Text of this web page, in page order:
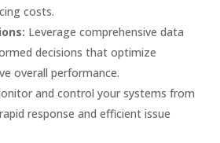
costs.
Leverage comprehensive data
decisions that optimize
overall performance.
and control your systems from
response and efficient issue